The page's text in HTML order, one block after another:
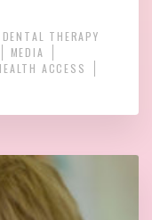
DENTAL THERAPY
MEDIA
ACCESS